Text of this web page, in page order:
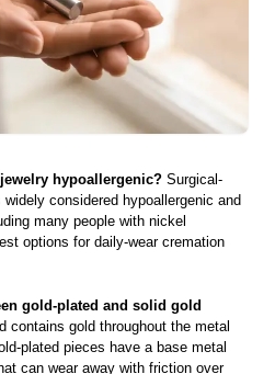
hypoallergenic? Surgical-
considered hypoallergenic and
many people with nickel
options for daily-wear cremation
gold-plated and solid gold
contains gold throughout the metal
plated pieces have a base metal
can wear away with friction over